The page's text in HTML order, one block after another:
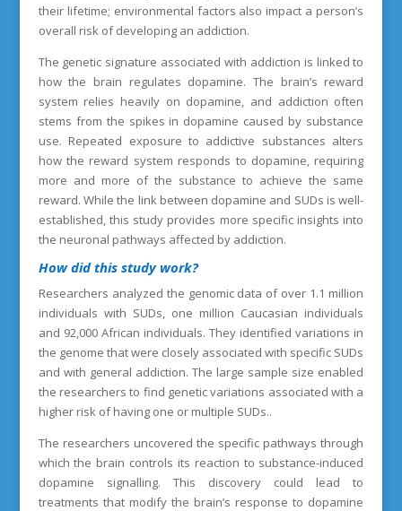
their lifetime; environmental factors also impact a person’s
overall risk of developing an addiction.
The genetic signature associated with addiction is linked to
how the brain regulates dopamine. The brain’s reward
system relies heavily on dopamine, and addiction often
stems from the spikes in dopamine caused by substance
use. Repeated exposure to addictive substances alters
how the reward system responds to dopamine, requiring
more and more of the substance to achieve the same
reward. While the link between dopamine and SUDs is well-
established, this study provides more specific insights into
the neuronal pathways affected by addiction.
How did this study work?
Researchers analyzed the genomic data of over 1.1 million
individuals with SUDs, one million Caucasian individuals
and 92,000 African individuals. They identified variations in
the genome that were closely associated with specific SUDs
and with general addiction. The large sample size enabled
the researchers to find genetic variations associated with a
higher risk of having one or multiple SUDs..
The researchers uncovered the specific pathways through
which the brain controls its reaction to substance-induced
dopamine signalling. This discovery could lead to
treatments that modify the brain’s response to dopamine